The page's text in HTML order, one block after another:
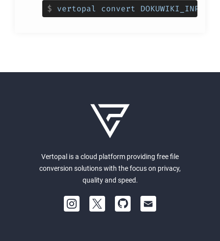
$ vertopal convert
Vertopal is a cloud platform providing free file
conversion solutions with the focus on privacy,
quality and speed.